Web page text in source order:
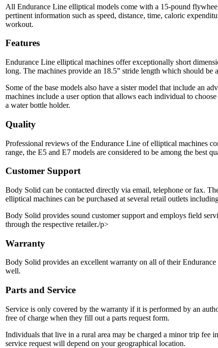
All Endurance Line elliptical models come with a 15-pound
pertinent information such as speed, distance, time, caloric
workout.
Features
Endurance Line elliptical machines offer exceptionally short
long. The machines provide an 18.5” stride length which should be
Some of the base models also have a sister model that include an
machines include a user option that allows each individual to
a water bottle holder.
Quality
Professional reviews of the Endurance Line of elliptical machines
range, the E5 and E7 models are considered to be among the best
Customer Support
Body Solid can be contacted directly via email, telephone or fax.
elliptical machines can be purchased at several retail outlets
Body Solid provides sound customer support and employs field
through the respective retailer./p>
Warranty
Body Solid provides an excellent warranty on all of their
well.
Parts and Service
Service is only covered by the warranty if it is performed by an
free of charge when they fill out a parts request form.
Individuals that live in a rural area may be charged a minor trip fee
service request will depend on your geographical location.